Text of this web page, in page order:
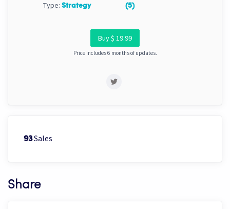
Type: Strategy (5)
Buy $ 19.99
Price includes 6 months of updates.
93Sales
Share